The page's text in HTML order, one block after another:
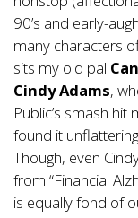
90’s and early-
many characters
sits my old pal
Cindy Adams,
Public’s smash hit
found it
Though, even
from “Financial
is equally fond of